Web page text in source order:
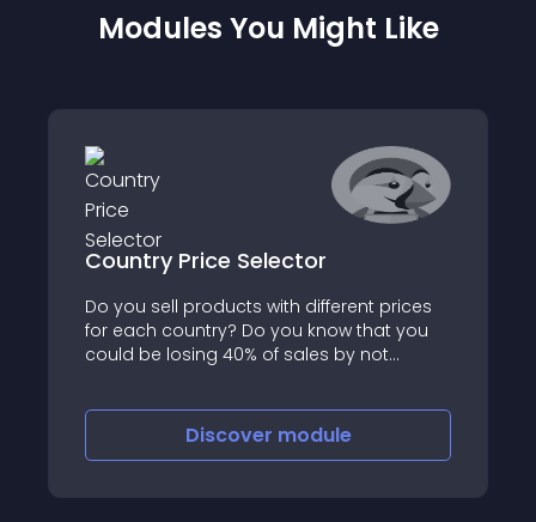
Modules You Might Like
Country Price Selector
Do you sell products with different prices
for each country? Do you know that you
could be losing 40% of sales by not
international visits see the price for their
Discover module